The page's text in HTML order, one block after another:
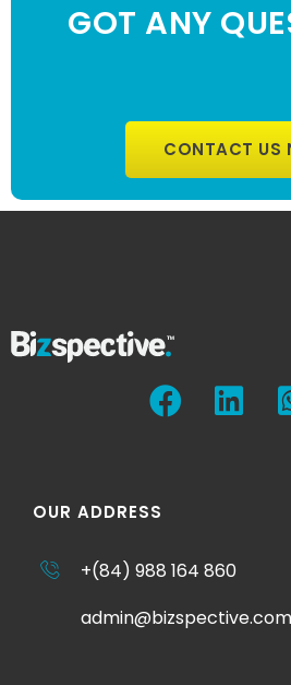
GOT ANY
CONTACT US
OUR ADDRESS
+(84) 988 164 860
admin@bizspective.com